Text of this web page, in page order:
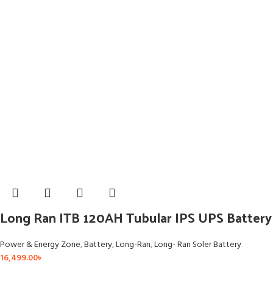
Long Ran ITB 120AH Tubular IPS UPS Battery
Power & Energy Zone,Battery,Long-Ran,Long- Ran Soler Battery
16,499.00৳